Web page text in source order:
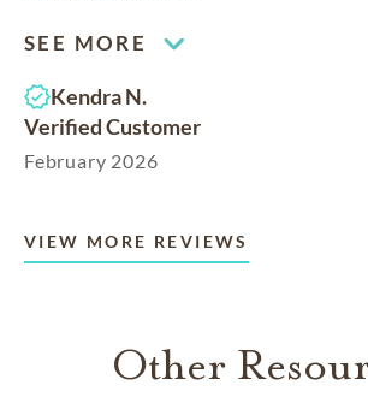
SEE MORE
Kendra N.
Verified Customer
February 2026
VIEW MORE REVIEWS
Other